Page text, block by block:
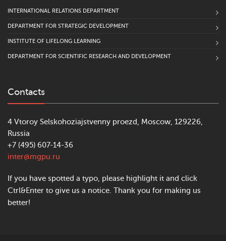
INTERNATIONAL RELATIONS DEPARTMENT
DEPARTMENT FOR STRATEGIC DEVELOPMENT
INSTITUTE OF LIFELONG LEARNING
DEPARTMENT FOR SCIENTIFIC RESEARCH AND DEVELOPMENT
Contacts
4 Vtoroy Selskohoziajstvenny proezd, Moscow, 129226,
Russia
+7 (495) 607-14-36
inter@mgpu.ru
If you have spotted a typo, please highlight it and click
Ctrl&Enter to give us a notice. Thank you for making us
better!